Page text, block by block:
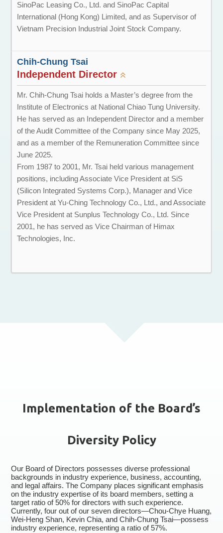
SinoPac Leasing Co., Ltd. and SinoPac Capital
International (Hong Kong) Limited, and as Supervisor of
Vietnam Precision Industrial Joint Stock Company.
Chih-Chung Tsai
Independent Director
Mr. Chih-Chung Tsai holds a Master’s degree from the
Institute of Electronics at National Chiao Tung University.
He has served as an Independent Director and a member
of the Audit Committee of the Company since May 2025,
and as a member of the Remuneration Committee since
June 2025.
From 1987 to 2001, Mr. Tsai held various management
positions, including Associate Vice President at SiS
(Silicon Integrated Systems Corp.), Manager and Vice
President at Yu-Ching Technology Co., Ltd., and Associate
Vice President at Sunplus Technology Co., Ltd. Since
2001, he has served as Vice Chairman of Himax
Technologies, Inc.
Implementation of the Board’s
Diversity Policy
Our Board of Directors possesses diverse professional
backgrounds in industry experience, business, accounting,
and legal affairs. The Company places significant emphasis
on the industry expertise of its board members, setting a
target ratio of 50% for directors with such experience.
Currently, four out of our seven directors—Chou-Chye Huang,
Wei-Heng Shan, Kevin Chia, and Chih-Chung Tsai—possess
industry experience, representing a ratio of 57%.